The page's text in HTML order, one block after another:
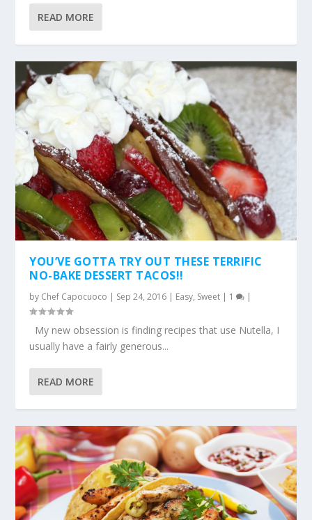
READ MORE
YOU’VE GOTTA TRY OUT THESE TERRIFIC
NO-BAKE DESSERT TACOS!!
by Chef Capocuoco Sep 24, 2016 Easy, Sweet 1
My new obsession is finding recipes that use Nutella, I
usually have a fairly generous...
READ MORE